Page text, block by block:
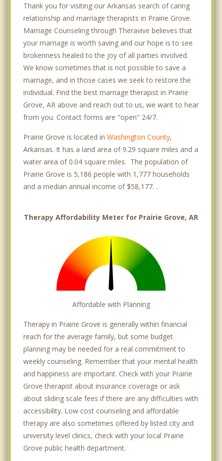
Thank you for visiting our Arkansas search of caring
relationship and marriage therapists in Prairie Grove.
Marriage Counseling through Theravive believes that
your marriage is worth saving and our hope is to see
brokenness healed to the joy of all parties involved.
We know sometimes that is not possible to save a
marriage, and in those cases we seek to restore the
individual. Find the best marriage therapist in Prairie
Grove, AR above and reach out to us, we want to hear
from you. Contact forms are "open" 24/7.
Prairie Grove is located in Washington County,
Arkansas. It has a land area of 9.29 square miles and a
water area of 0.04 square miles. The population of
Prairie Grove is 5,186 people with 1,777 households
and a median annual income of $58,177. .
Therapy Affordability Meter for Prairie Grove, AR
Affordable with Planning
Therapy in Prairie Grove is generally within financial
reach for the average family, but some budget
planning may be needed for a real commitment to
weekly counseling. Remember that your mental health
and happiness are important. Check with your Prairie
Grove therapist about insurance coverage or ask
about sliding scale fees if there are any difficulties with
accessibility. Low cost counseling and affordable
therapy are also sometimes offered by listed city and
university level clinics, check with your local Prairie
Grove public health department.